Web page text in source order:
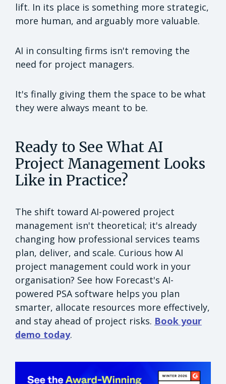
lift. In its place is something more strategic,
more human, and arguably more valuable.
AI in consulting firms isn't removing the
need for project managers.
It's finally giving them the space to be what
they were always meant to be.
Ready to See What AI
Project Management Looks
Like in Practice?
The shift toward AI-powered project
management isn't theoretical; it's already
changing how professional services teams
plan, deliver, and scale. Curious how AI
project management could work in your
organisation? See how Forecast's AI-
powered PSA software helps you plan
smarter, allocate resources more effectively,
and stay ahead of project risks. Book your
demo today.